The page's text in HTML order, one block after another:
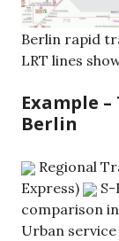
Berlin rapid
LRT lines
Example
Berlin
Regional
Express)
S-
comparison
Urban